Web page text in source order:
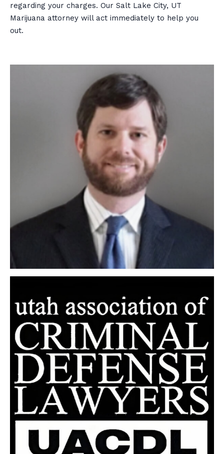
regarding your charges. Our Salt Lake City, UT
Marijuana attorney will act immediately to help you
out.